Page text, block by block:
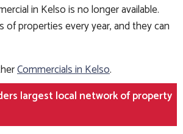
in Kelso is no longer available.
of properties every year, and they can
Commercials in Kelso.
largest local network of property